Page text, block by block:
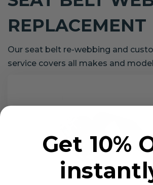
REPLACEMENT
Our seat belt re-webbing and
service covers all makes and
Get 10%